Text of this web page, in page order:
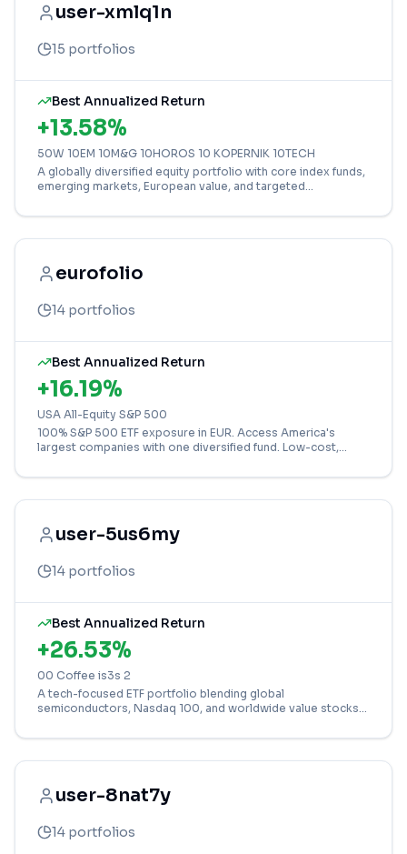
user-xmlq1n
15 portfolios
Best Annualized Return
+13.58%
50W 10EM 10M&G 10HOROS 10 KOPERNIK 10TECH
A globally diversified equity portfolio with core index funds,
emerging markets, European value, and targeted
eurofolio
14 portfolios
Best Annualized Return
+16.19%
USA All-Equity S&P 500
100% S&P 500 ETF exposure in EUR. Access America's
largest companies with one diversified fund. Low-cost,
user-5us6my
14 portfolios
Best Annualized Return
+26.53%
00 Coffee is3s 2
A tech-focused ETF portfolio blending global
semiconductors, Nasdaq 100, and worldwide value stocks
user-8nat7y
14 portfolios